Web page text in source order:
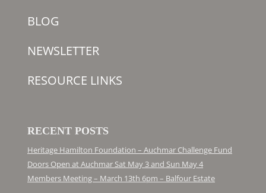
BLOG
NEWSLETTER
RESOURCE LINKS
RECENT POSTS
Heritage Hamilton Foundation – Auchmar Challenge Fund
Doors Open at Auchmar Sat May 3 and Sun May 4
Members Meeting – March 13th 6pm – Balfour Estate